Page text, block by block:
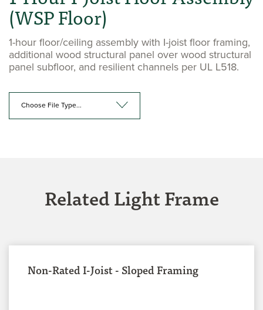
(WSP Floor)
1-hour floor/ceiling assembly with I-joist floor framing,
additional wood structural panel over wood structural
panel subfloor, and resilient channels per UL L518.
Choose File Type...
Related Light Frame
Non-Rated I-Joist - Sloped Framing